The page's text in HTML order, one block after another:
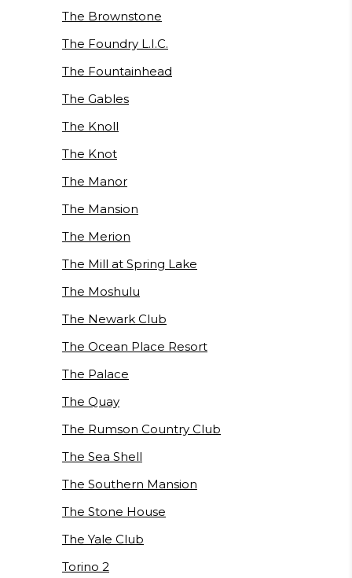
The Brownstone
The Foundry L.I.C.
The Fountainhead
The Gables
The Knoll
The Knot
The Manor
The Mansion
The Merion
The Mill at Spring Lake
The Moshulu
The Newark Club
The Ocean Place Resort
The Palace
The Quay
The Rumson Country Club
The Sea Shell
The Southern Mansion
The Stone House
The Yale Club
Torino 2